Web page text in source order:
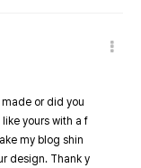
or did you
yours with a f
my blog shin
design. Thank y